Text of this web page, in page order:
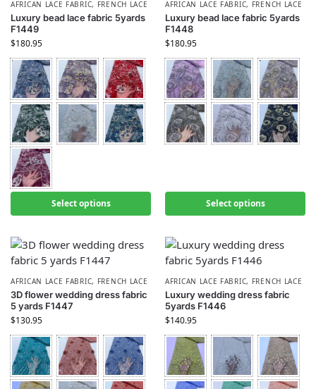
AFRICAN LACE FABRIC, FRENCH LACE
Luxury bead lace fabric 5yards
F1449
$180.95
Select options
AFRICAN LACE FABRIC, FRENCH LACE
Luxury bead lace fabric 5yards
F1448
$180.95
Select options
AFRICAN LACE FABRIC, FRENCH LACE
3D flower wedding dress fabric
5 yards F1447
$130.95
AFRICAN LACE FABRIC, FRENCH LACE
Luxury wedding dress fabric
5yards F1446
$140.95